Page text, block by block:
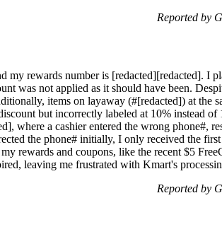
Reported by
my rewards number is [redacted][redacted]. I
was not applied as it should have been.
items on layaway (#[redacted]) at
but incorrectly labeled at 10% instead
where a cashier entered the wrong phone#,
the phone# initially, I only received the
rewards and coupons, like the recent $5
leaving me frustrated with Kmart's
Reported by